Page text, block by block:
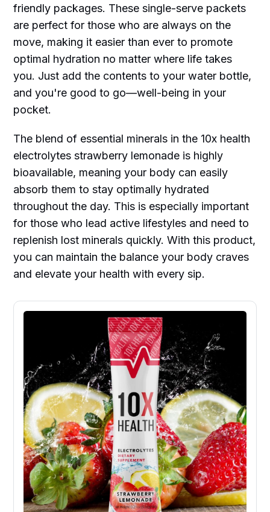
friendly packages. These single-serve packets
are perfect for those who are always on the
move, making it easier than ever to promote
optimal hydration no matter where life takes
you. Just add the contents to your water bottle,
and you're good to go—well-being in your
pocket.
The blend of essential minerals in the 10x health
electrolytes strawberry lemonade is highly
bioavailable, meaning your body can easily
absorb them to stay optimally hydrated
throughout the day. This is especially important
for those who lead active lifestyles and need to
replenish lost minerals quickly. With this product,
you can maintain the balance your body craves
and elevate your health with every sip.